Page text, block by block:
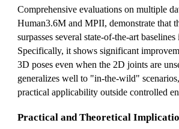
Comprehensive evaluations on multiple
Human3.6M and MPII, demonstrate that
surpasses several state-of-the-art
Specifically, it shows significant
3D poses even when the 2D joints are
generalizes well to "in-the-wild"
practical applicability outside controlled
Practical and Theoretical